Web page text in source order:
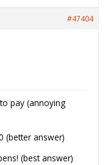
#47404
pay (annoying
(better answer)
(best answer)